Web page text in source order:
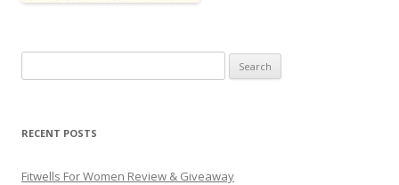
RECENT POSTS
Fitwells For Women Review & Giveaway